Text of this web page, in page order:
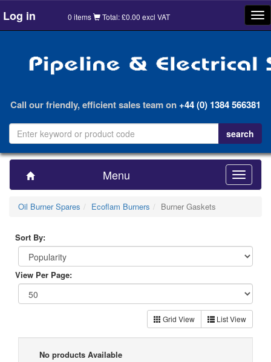
Log in 0 items Total: £0.00 excl VAT
Call our friendly, efficient sales team on+44 (0) 1384 566381
Menu
Toggle
Oil Burner Spares
Ecoflam Burners Burner Gaskets
Sort By:
View Per Page:
Grid View List View
No products Available